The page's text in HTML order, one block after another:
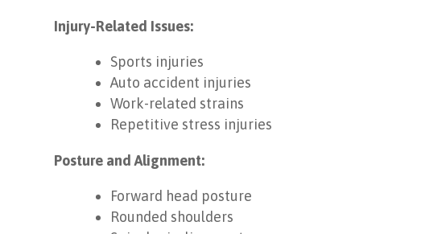
Injury-Related Issues:
Sports injuries
Auto accident injuries
Work-related strains
Repetitive stress injuries
Posture and Alignment:
Forward head posture
Rounded shoulders